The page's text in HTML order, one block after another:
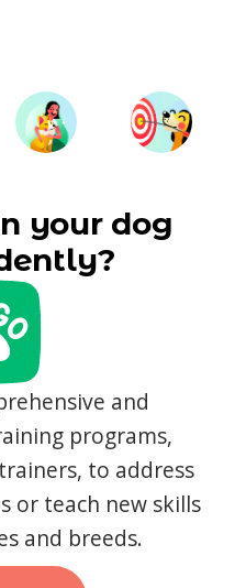
your dog
and
programs,
to address
or teach new skills
and breeds.